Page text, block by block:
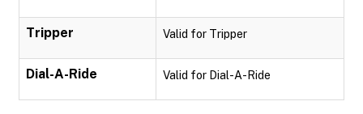
Tripper Valid for Tripper
Dial-A-Ride Valid for Dial-A-Ride